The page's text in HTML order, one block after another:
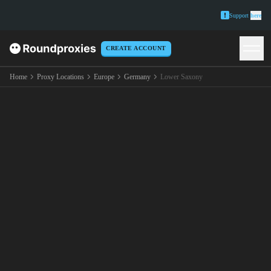
Support here
CREATE ACCOUNT
Home Proxy Locations Europe Germany Lower Saxony